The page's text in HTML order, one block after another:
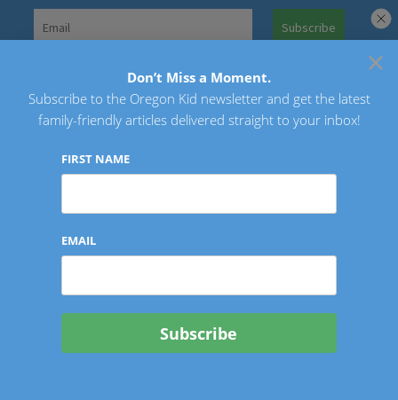
Oregon Kid
×
Don’t Miss a Moment.
Subscribe to the Oregon Kid newsletter and get the latest
family-friendly articles delivered straight to your inbox!
FIRST NAME
EMAIL